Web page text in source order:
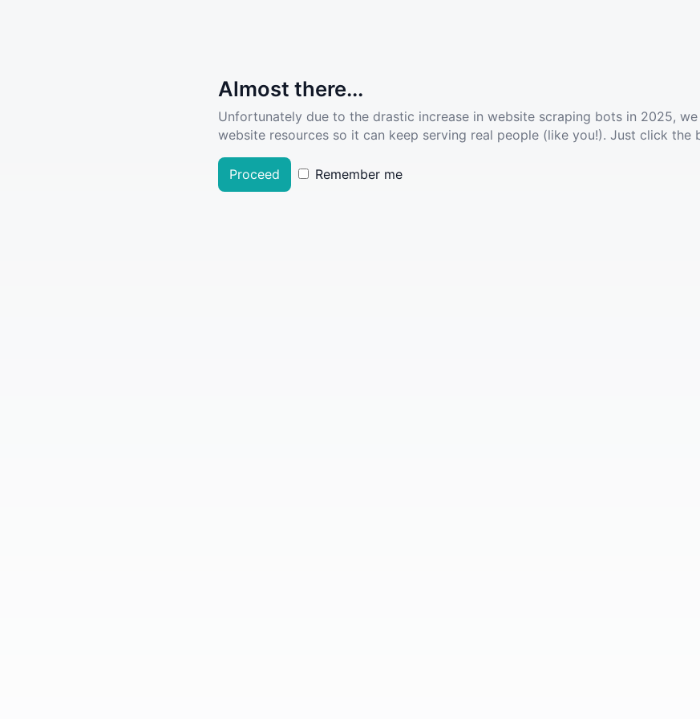
Almost there...
Unfortunately due to the drastic increase in website scraping bots in 2025,
website resources so it can keep serving real people (like you!). Just click the
Proceed Remember me